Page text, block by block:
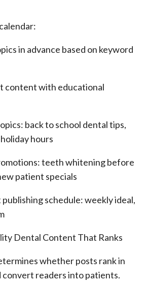
in advance based on keyword
content with educational
back to school dental tips,
hours
teeth whitening before
patient specials
schedule: weekly ideal,
Dental Content That Ranks
whether posts rank in
convert readers into patients.